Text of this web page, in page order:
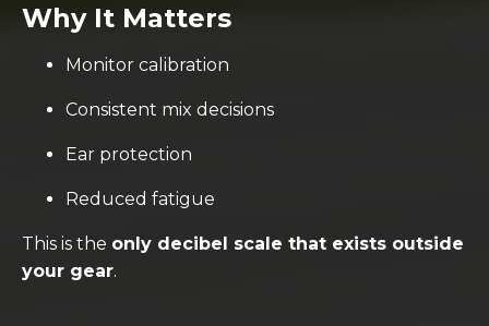
Why It Matters
Monitor calibration
Consistent mix decisions
Ear protection
Reduced fatigue
This is the only decibel scale that exists outside
your gear.